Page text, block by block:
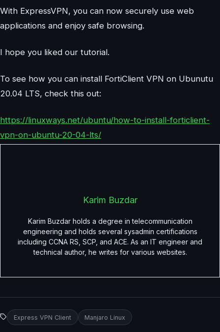
With ExpressVPN, you can now securely use web
applications and enjoy safe browsing.
I hope you liked our tutorial.
To see how you can install FortiClient VPN on Ubunutu
20.04 LTS, check this out:
https://linuxways.net/ubuntu/how-to-install-forticlient-
vpn-on-ubuntu-20-04-lts/
Karim Buzdar
Karim Buzdar holds a degree in telecommunication
engineering and holds several sysadmin certifications
including CCNA RS, SCP, and ACE. As an IT engineer and
technical author, he writes for various websites.
Express VPN Client Manjaro Linux